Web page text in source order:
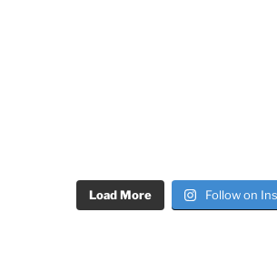
Load More Follow on